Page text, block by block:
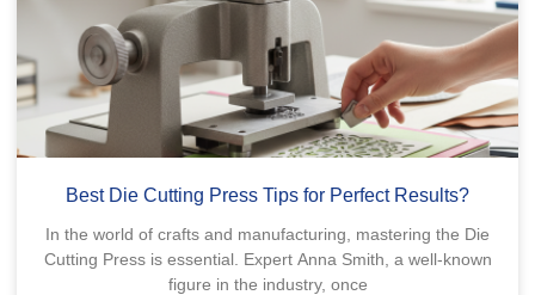
Best Die Cutting Press Tips for Perfect Results?
In the world of crafts and manufacturing, mastering the Die
Cutting Press is essential. Expert Anna Smith, a well-known
figure in the industry, once